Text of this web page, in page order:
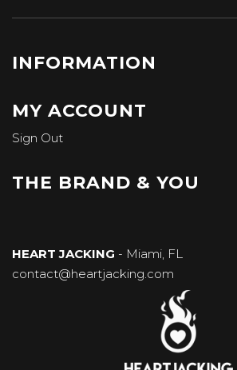
INFORMATION
MY ACCOUNT
Sign Out
THE BRAND & YOU
HEART JACKING - Miami, FL
contact@heartjacking.com